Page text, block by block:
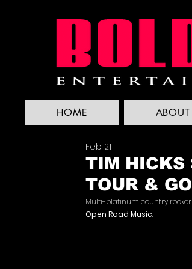
HOME ABOUT
TIM HICKS
TOUR &
Feb 21
Multi-platinum country rocker
Open Road Music.